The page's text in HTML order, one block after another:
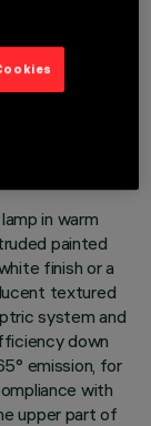
in warm
painted
finish or a
textured
system and
down
emission, for
with
upper part of